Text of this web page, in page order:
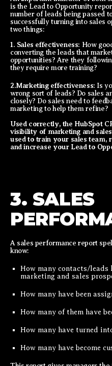
is the Lead to Opportunity
number of leads being passed
successfully turning into sales
two things:
1. Sales effectiveness: How
converting the leads that
opportunities? Are they
they require more training?
2.Marketing effectiveness: Is
wrong sort of leads? Do sales
closely? Do sales need to
marketing to help them refine?
Used correctly, the HubSpot
visibility of marketing and
used to train your sales team,
and increase your Lead to
3. SALES
A sales performance report
know:
How many contacts/leads
marketing and sales
How many have been
How many of them have
How many have turned
How many have become